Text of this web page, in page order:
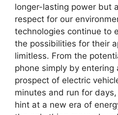
longer-lasting power but
respect for our
technologies continue to
the possibilities for their
limitless. From the
phone simply by entering
prospect of electric
minutes and run for
hint at a new era of